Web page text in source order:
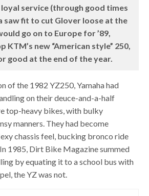
service (through good times
saw fit to cut Glover loose at the
go on to Europe for ’89,
KTM’s new “American style” 250,
good at the end of the year.
of the 1982 YZ250, Yamaha had
on their deuce-and-a-half
top-heavy bikes, with bulky
manners. They had become
chassis feel, bucking bronco ride
1985, Dirt Bike Magazine summed
by equating it to a school bus with
the YZ was not.